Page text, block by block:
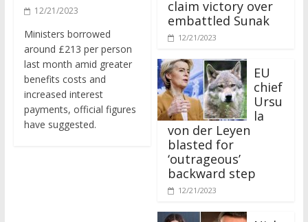
around £213 per person
last month amid greater
benefits costs and
increased interest
payments, official figures
have suggested.
embattled Sunak
12/21/2023
chief
Ursu
la
von der Leyen
blasted for
‘outrageous’
backward step
12/21/2023
Nick